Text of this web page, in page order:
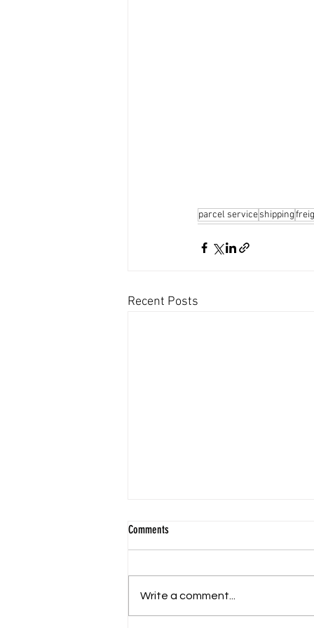
parcel serviceshipping
Recent Posts
Comments
Write a comment...